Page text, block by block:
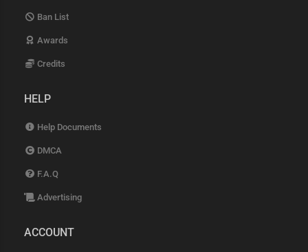
Ban List
Awards
Credits
HELP
Help Documents
DMCA
F.A.Q
Advertising
ACCOUNT